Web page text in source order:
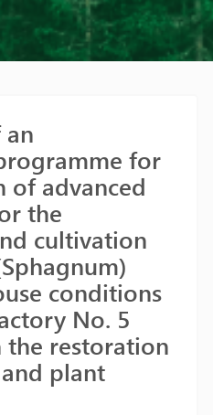
for
of advanced
the
cultivation
conditions
No. 5
the restoration
plant